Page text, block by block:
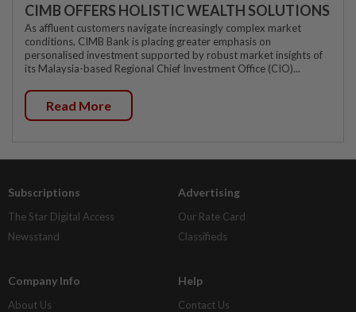
CIMB OFFERS HOLISTIC WEALTH SOLUTIONS
As affluent customers navigate increasingly complex market
conditions, CIMB Bank is placing greater emphasis on
personalised investment supported by robust market insights of
its Malaysia-based Regional Chief Investment Office (CIO)...
Read More
Subscriptions
The Star Digital Access
Newsstand
Advertising
Our Rate Card
Classifieds
Company Info
About Us
Help
Contact Us